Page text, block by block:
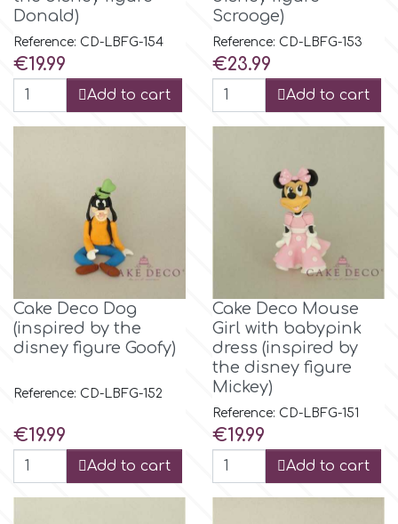
Donald)
Reference: CD-LBFG-154
Price
€19.99
Add to cart
Scrooge)
Reference: CD-LBFG-153
Price
€23.99
Add to cart
Cake Deco Dog
(inspired by the
disney figure Goofy)
Reference: CD-LBFG-152
Price
€19.99
Add to cart
Cake Deco Mouse
Girl with babypink
dress (inspired by
the disney figure
Mickey)
Reference: CD-LBFG-151
Price
€19.99
Add to cart